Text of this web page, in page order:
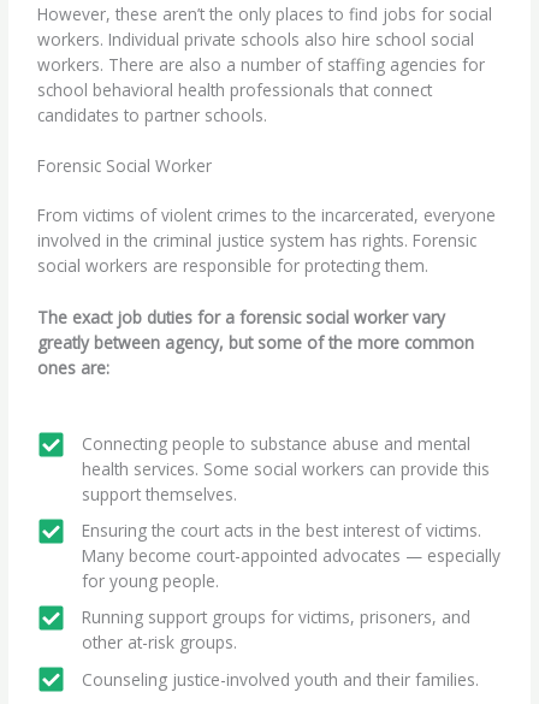
However, these aren’t the only places to find jobs for social
workers. Individual private schools also hire school social
workers. There are also a number of staffing agencies for
school behavioral health professionals that connect
candidates to partner schools.
Forensic Social Worker
From victims of violent crimes to the incarcerated, everyone
involved in the criminal justice system has rights. Forensic
social workers are responsible for protecting them.
The exact job duties for a forensic social worker vary
greatly between agency, but some of the more common
ones are:
Connecting people to substance abuse and mental
health services. Some social workers can provide this
support themselves.
Ensuring the court acts in the best interest of victims.
Many become court-appointed advocates — especially
for young people.
Running support groups for victims, prisoners, and
other at-risk groups.
Counseling justice-involved youth and their families.